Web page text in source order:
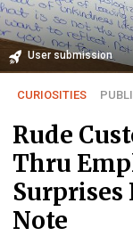
User submission
CURIOSITIES
Rude
Thru
Note